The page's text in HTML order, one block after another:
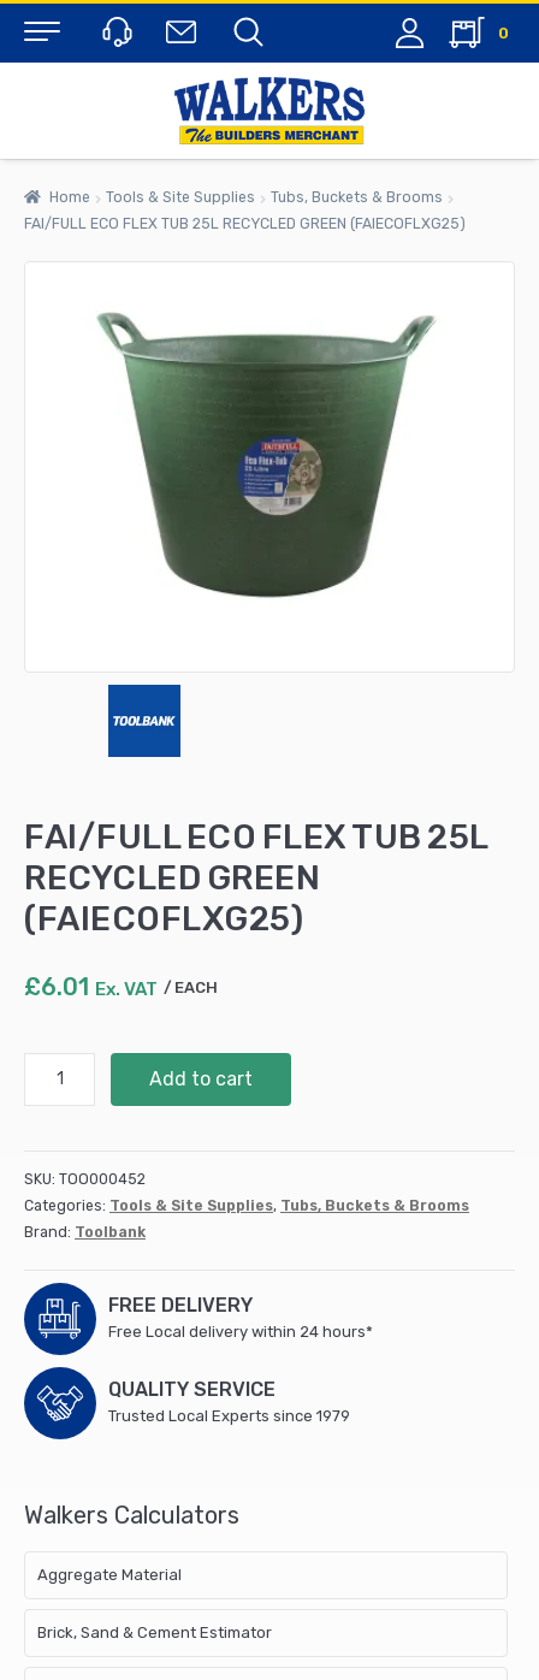
Menu
0
Home Tools & Site Supplies
Tubs, Buckets & Brooms
FAI/FULL ECO FLEX TUB 25L RECYCLED GREEN (FAIECOFLXG25)
FAI/FULL ECO FLEX TUB 25L
RECYCLED GREEN
(FAIECOFLXG25)
£6.01 Ex. VAT EACH
25L
RECYCLED
GREEN
Add to cart
SKU: TOO000452
Categories: Tools & Site Supplies, Tubs, Buckets & Brooms
Brand: Toolbank
FREE DELIVERY
Free Local delivery within 24 hours*
QUALITY SERVICE
Trusted Local Experts since 1979
Walkers Calculators
Aggregate Material
Brick, Sand & Cement Estimator